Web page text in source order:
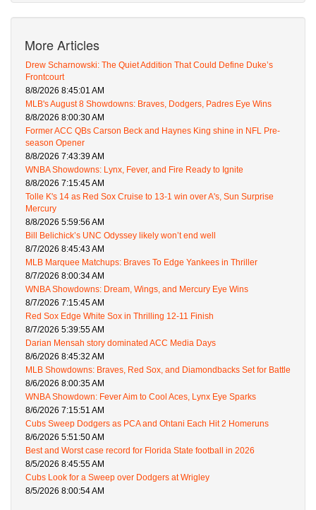
More Articles
Drew Scharnowski: The Quiet Addition That Could Define Duke’s
Frontcourt
8/8/2026 8:45:01 AM
MLB's August 8 Showdowns: Braves, Dodgers, Padres Eye Wins
8/8/2026 8:00:30 AM
Former ACC QBs Carson Beck and Haynes King shine in NFL Pre-
season Opener
8/8/2026 7:43:39 AM
WNBA Showdowns: Lynx, Fever, and Fire Ready to Ignite
8/8/2026 7:15:45 AM
Tolle K's 14 as Red Sox Cruise to 13-1 win over A's, Sun Surprise
Mercury
8/8/2026 5:59:56 AM
Bill Belichick’s UNC Odyssey likely won’t end well
8/7/2026 8:45:43 AM
MLB Marquee Matchups: Braves To Edge Yankees in Thriller
8/7/2026 8:00:34 AM
WNBA Showdowns: Dream, Wings, and Mercury Eye Wins
8/7/2026 7:15:45 AM
Red Sox Edge White Sox in Thrilling 12-11 Finish
8/7/2026 5:39:55 AM
Darian Mensah story dominated ACC Media Days
8/6/2026 8:45:32 AM
MLB Showdowns: Braves, Red Sox, and Diamondbacks Set for Battle
8/6/2026 8:00:35 AM
WNBA Showdown: Fever Aim to Cool Aces, Lynx Eye Sparks
8/6/2026 7:15:51 AM
Cubs Sweep Dodgers as PCA and Ohtani Each Hit 2 Homeruns
8/6/2026 5:51:50 AM
Best and Worst case record for Florida State football in 2026
8/5/2026 8:45:55 AM
Cubs Look for a Sweep over Dodgers at Wrigley
8/5/2026 8:00:54 AM